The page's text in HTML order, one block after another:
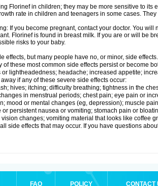
Florinef in children; they may be more sensitive to its
rate in children and teenagers in some cases.
If you become pregnant, contact your doctor. You
Florinef is found in breast milk. If you are or will be
risks to your baby.
effects, but many people have no, or minor, side effects.
of these most common side effects persist or become
or lightheadedness; headache; increased appetite;
if any of these severe side effects occur:
hives; itching; difficulty breathing; tightness in the
in menstrual periods; chest pain; eye pain or
mood or mental changes (eg, depression); muscle
persistent nausea or vomiting; stomach pain or
changes; vomiting material that looks like coffee
side effects that may occur. If you have questions
FAQ POLICY CONTACT